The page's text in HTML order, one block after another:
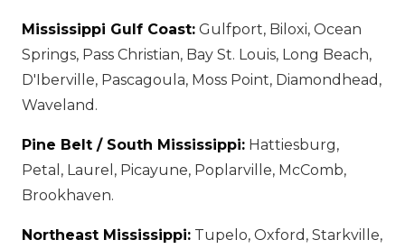
Mississippi Gulf Coast: Gulfport, Biloxi, Ocean
Springs, Pass Christian, Bay St. Louis, Long Beach,
D'Iberville, Pascagoula, Moss Point, Diamondhead,
Waveland.
Pine Belt / South Mississippi: Hattiesburg,
Petal, Laurel, Picayune, Poplarville, McComb,
Brookhaven.
Northeast Mississippi: Tupelo, Oxford, Starkville,